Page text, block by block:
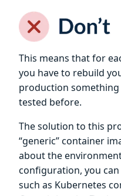
This means that for
you have to rebuild
production
tested before.
The solution to this
“generic” container
about the
configuration, you
such as Kubernetes